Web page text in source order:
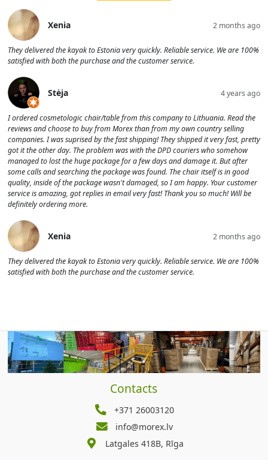
Xenia 2 months ago
They delivered the kayak to Estonia very quickly. Reliable service. We are 100%
satisfied with both the purchase and the customer service.
Stėja 4 years ago
I ordered cosmetologic chair/table from this company to Lithuania. Read the
reviews and choose to buy from Morex than from my own country selling
companies. I was suprised by the fast shipping! They shipped it very fast, pretty
got it the other day. The problem was with the DPD couriers who somehow
managed to lost the huge package for a few days and damage it. But after
some calls and searching the package was found. The chair itself is in good
quality, inside of the package wasn't damaged, so I am happy. Your customer
service is amazing, got replies in email very fast! Thank you so much! Will be
definitely ordering more.
Xenia 2 months ago
They delivered the kayak to Estonia very quickly. Reliable service. We are 100%
satisfied with both the purchase and the customer service.
Contacts
+371 26003120
info@morex.lv
Latgales 418B, Rīga